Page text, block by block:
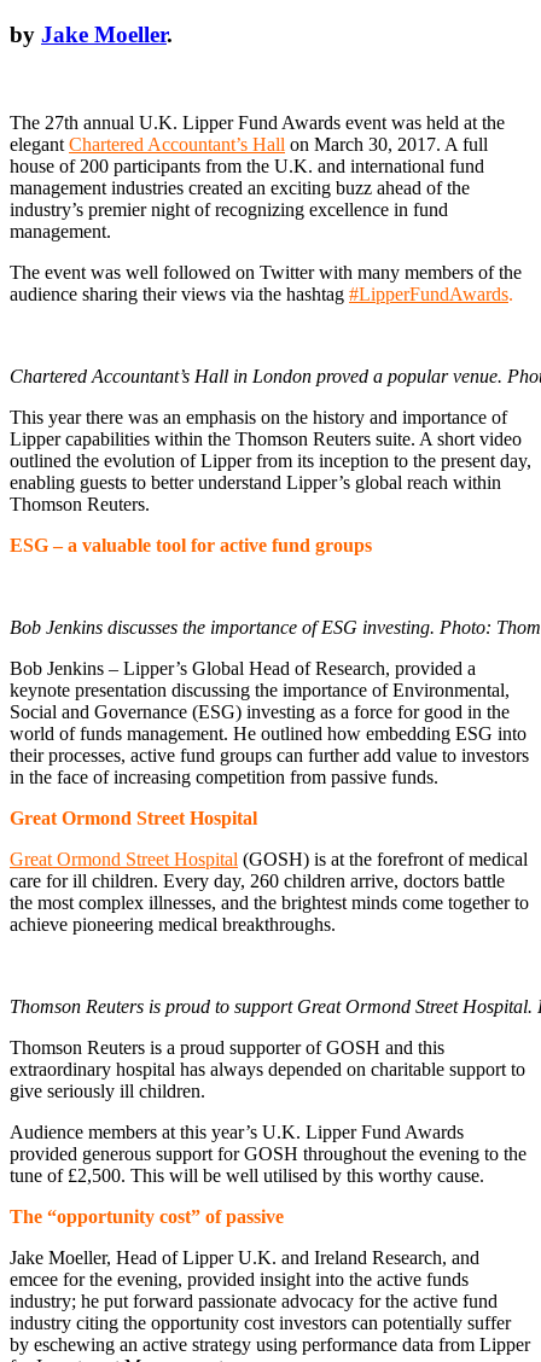
by Jake Moeller.
The 27th annual U.K. Lipper Fund Awards event was held at the
elegant Chartered Accountant’s Hall on March 30, 2017. A full
house of 200 participants from the U.K. and international fund
management industries created an exciting buzz ahead of the
industry’s premier night of recognizing excellence in fund
management.
The event was well followed on Twitter with many members of the
audience sharing their views via the hashtag #LipperFundAwards.
Chartered Accountant’s Hall in London proved a popular venue.
This year there was an emphasis on the history and importance of
Lipper capabilities within the Thomson Reuters suite. A short video
outlined the evolution of Lipper from its inception to the present day,
enabling guests to better understand Lipper’s global reach within
Thomson Reuters.
ESG – a valuable tool for active fund groups
Bob Jenkins discusses the importance of ESG investing. Photo:
Bob Jenkins – Lipper’s Global Head of Research, provided a
keynote presentation discussing the importance of Environmental,
Social and Governance (ESG) investing as a force for good in the
world of funds management. He outlined how embedding ESG into
their processes, active fund groups can further add value to investors
in the face of increasing competition from passive funds.
Great Ormond Street Hospital
Great Ormond Street Hospital (GOSH) is at the forefront of medical
care for ill children. Every day, 260 children arrive, doctors battle
the most complex illnesses, and the brightest minds come together to
achieve pioneering medical breakthroughs.
Thomson Reuters is proud to support Great Ormond Street Hospital.
Thomson Reuters is a proud supporter of GOSH and this
extraordinary hospital has always depended on charitable support to
give seriously ill children.
Audience members at this year’s U.K. Lipper Fund Awards
provided generous support for GOSH throughout the evening to the
tune of £2,500. This will be well utilised by this worthy cause.
The “opportunity cost” of passive
Jake Moeller, Head of Lipper U.K. and Ireland Research, and
emcee for the evening, provided insight into the active funds
industry; he put forward passionate advocacy for the active fund
industry citing the opportunity cost investors can potentially suffer
by eschewing an active strategy using performance data from Lipper